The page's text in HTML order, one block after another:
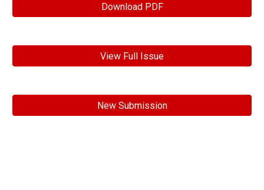
Download PDF
View Full Issue
New Submission